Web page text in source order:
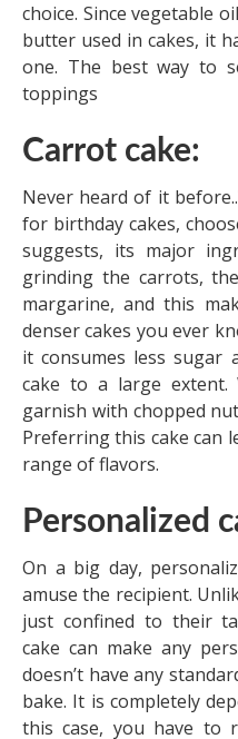
choice. Since vegetable
butter used in cakes, it
one. The best way to
toppings
Carrot cake:
Never heard of it
for birthday cakes,
suggests, its major
grinding the carrots,
margarine, and this
denser cakes you ever
it consumes less sugar
cake to a large extent.
garnish with chopped
Preferring this cake can
range of flavors.
Personalized
On a big day,
amuse the recipient.
just confined to their
cake can make any
doesn’t have any
bake. It is completely
this case, you have to